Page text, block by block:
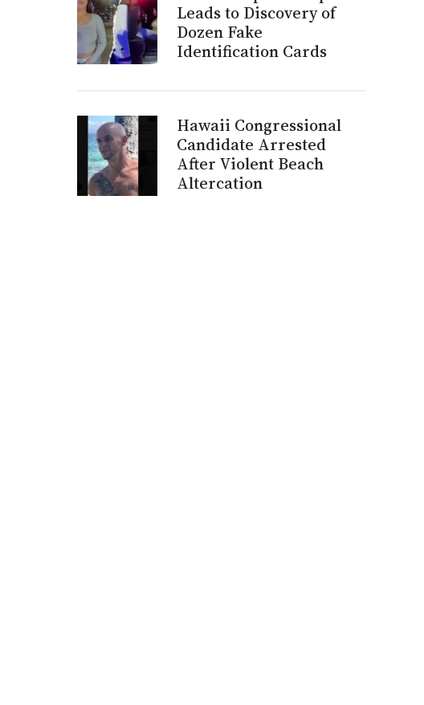
Leads to Discovery of
Dozen Fake
Identification Cards
Hawaii Congressional
Candidate Arrested
After Violent Beach
Altercation